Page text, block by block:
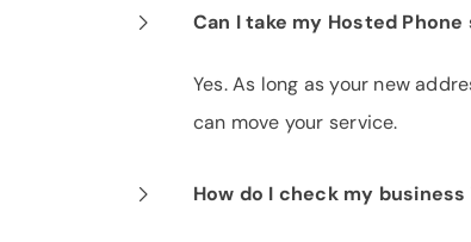
Can I take my Hosted
Yes. As long as your new
can move your service.
How do I check my business